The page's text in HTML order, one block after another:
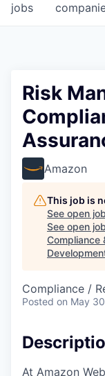
jobs
Risk
Amazon
This job is
See open
See open
Compliance
Compliance /
Posted on May
At Amazon